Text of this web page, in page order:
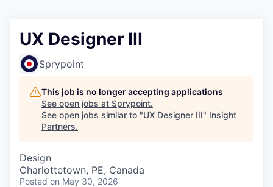
UX Designer III
Sprypoint
This job is no longer accepting applications
See open jobs at Sprypoint.
See open jobs similar to "UX Designer III" Insight
Partners.
Design
Charlottetown, PE, Canada
Posted on May 30, 2026